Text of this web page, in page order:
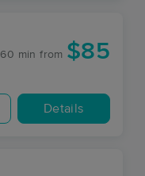
60 min from $85
Details